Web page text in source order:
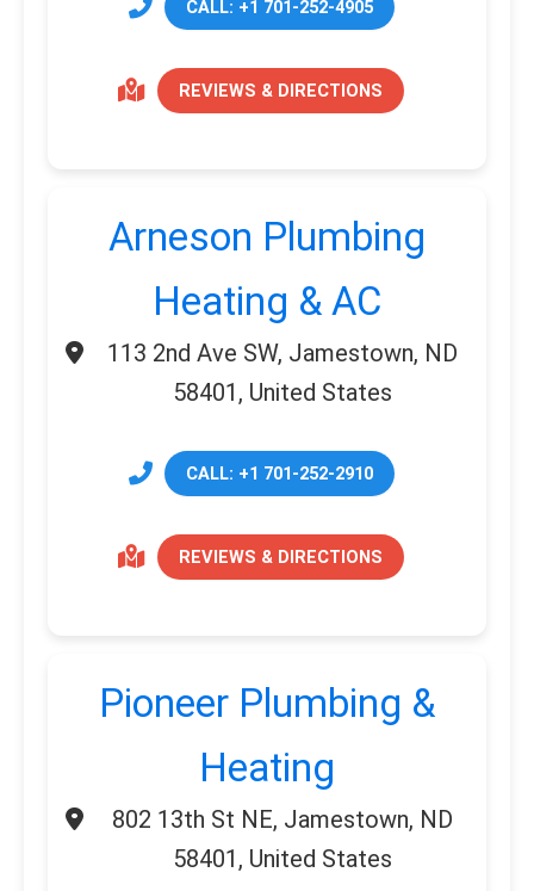
CALL: +1 701-252-4905
REVIEWS & DIRECTIONS
Arneson Plumbing
Heating & AC
113 2nd Ave SW, Jamestown, ND
58401, United States
CALL: +1 701-252-2910
REVIEWS & DIRECTIONS
Pioneer Plumbing &
Heating
802 13th St NE, Jamestown, ND
58401, United States